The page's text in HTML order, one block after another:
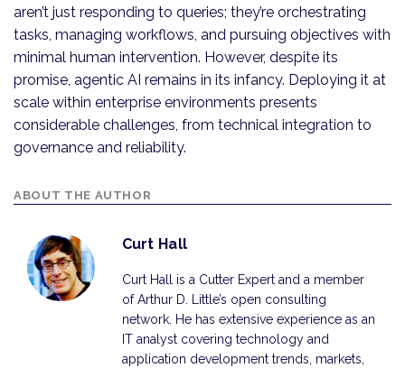
aren’t just responding to queries; they’re orchestrating
tasks, managing workflows, and pursuing objectives with
minimal human intervention. However, despite its
promise, agentic AI remains in its infancy. Deploying it at
scale within enterprise environments presents
considerable challenges, from technical integration to
governance and reliability.
ABOUT THE AUTHOR
Curt Hall
Curt Hall is a Cutter Expert and a member
of Arthur D. Little’s open consulting
network. He has extensive experience as an
IT analyst covering technology and
application development trends, markets,